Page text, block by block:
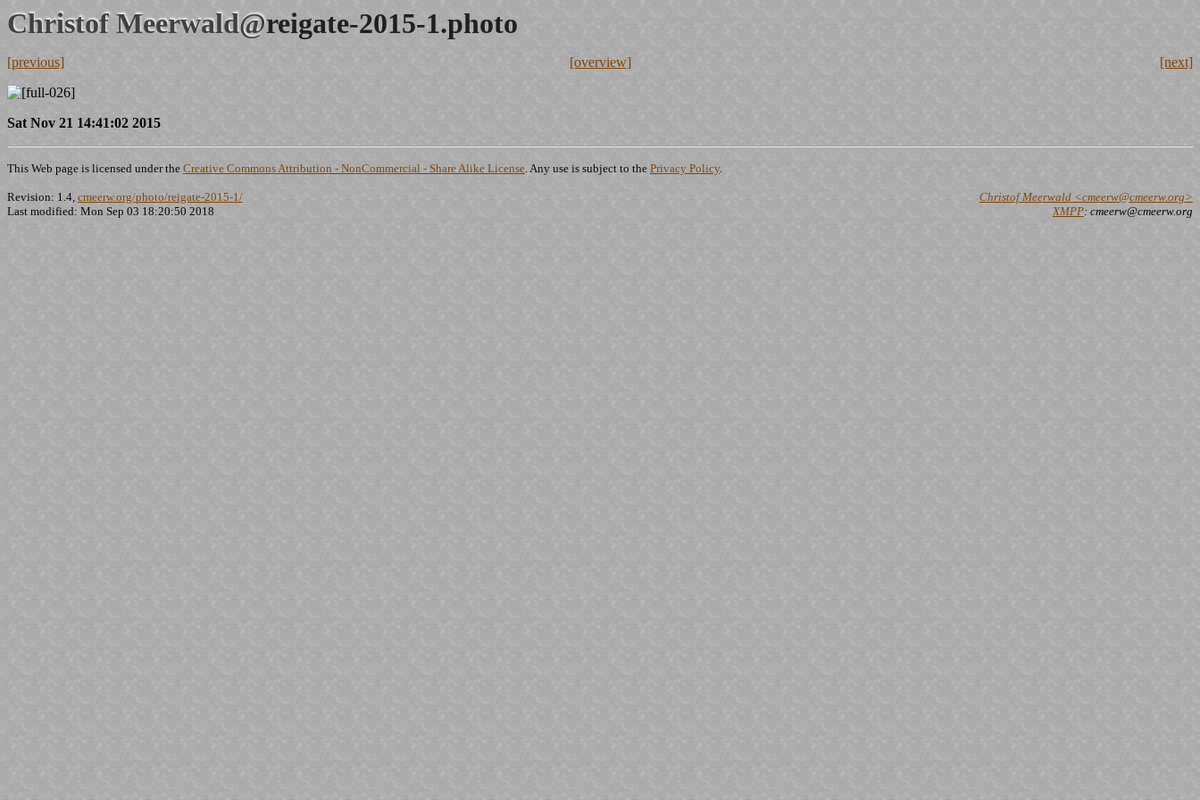
Christof Meerwald@reigate-2015-1.photo
[previous] [overview] [next]
Sat Nov 21 14:41:02 2015
This Web page is licensed under the Creative Commons Attribution - NonCommercial - Share Alike License. Any use is subject to the Privacy Policy.
Revision: 1.4, cmeerw.org/photo/reigate-2015-1/
Last modified: Mon Sep 03 18:20:50 2018
Christof Meerwald <cmeerw@cmeerw.org>
XMPP: cmeerw@cmeerw.org